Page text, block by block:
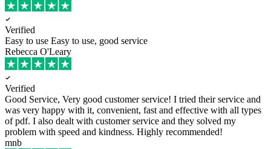
Verified
Easy to use Easy to use, good service
Rebecca O'Leary
Verified
Good Service, Very good customer service! I tried their service and
was very happy with it, convenient, fast and effective with all types
of pdf. I also dealt with customer service and they solved my
problem with speed and kindness. Highly recommended!
mnb